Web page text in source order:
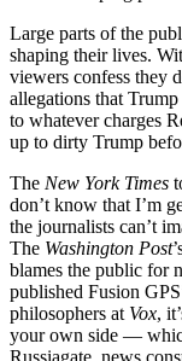
Large parts of the
shaping their lives.
viewers confess they
allegations that
to whatever charges
up to dirty Trump
The New York Times
don’t know that I’m
the journalists can’t
The Washington Post
blames the public for
published Fusion
philosophers at Vox,
your own side —